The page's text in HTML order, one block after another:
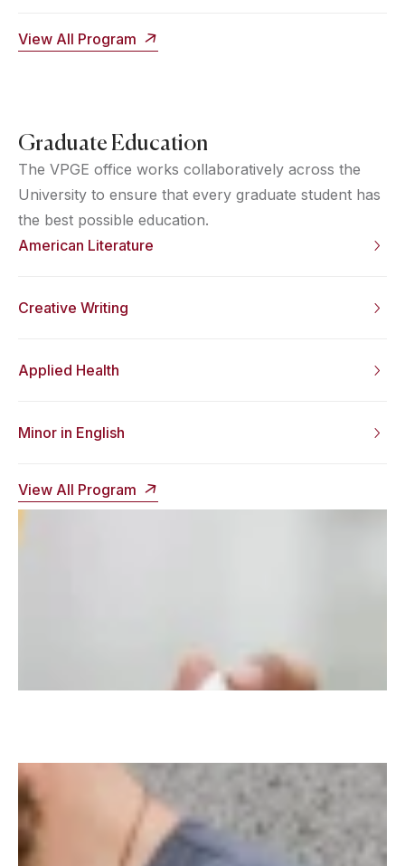
View All Program
Graduate Education
The VPGE office works collaboratively across the
University to ensure that every graduate student has
the best possible education.
American Literature
Creative Writing
Applied Health
Minor in English
View All Program